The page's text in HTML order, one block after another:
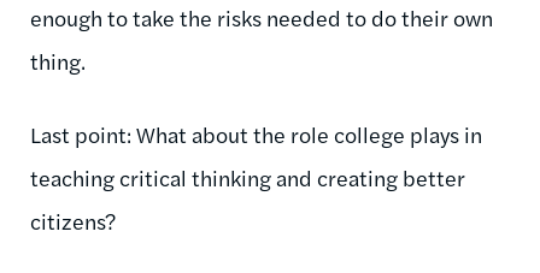
enough to take the risks needed to do their own
thing.
Last point: What about the role college plays in
teaching critical thinking and creating better
citizens?